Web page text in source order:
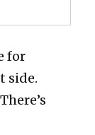
for
side.